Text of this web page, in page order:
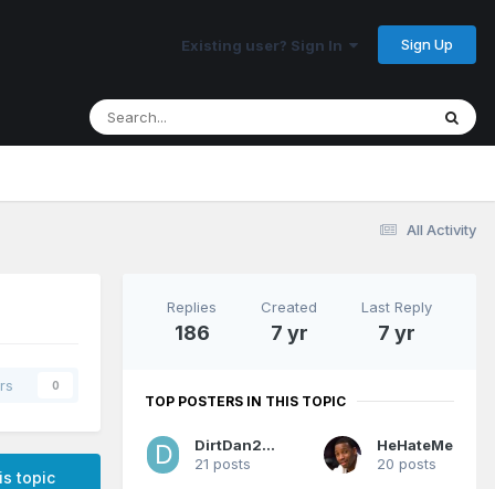
Existing user? Sign In Sign Up
All Activity
0
topic
Replies
186
Created
7 yr
Last Reply
7 yr
TOP POSTERS IN THIS TOPIC
DirtDan2012
21 posts
HeHateMe
20 posts